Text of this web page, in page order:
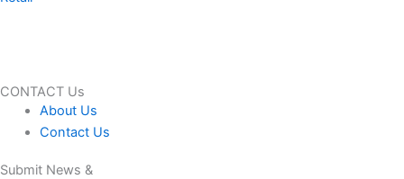
CONTACT Us
About Us
Contact Us
Submit News &